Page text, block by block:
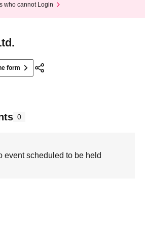
who cannot Login
form
0
event scheduled to be held